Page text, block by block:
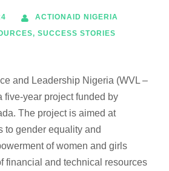
ACTIONAID NIGERIA
, SUCCESS STORIES
and Leadership Nigeria (WVL –
five-year project funded by
The project is aimed at
to gender equality and
of women and girls
financial and technical resources